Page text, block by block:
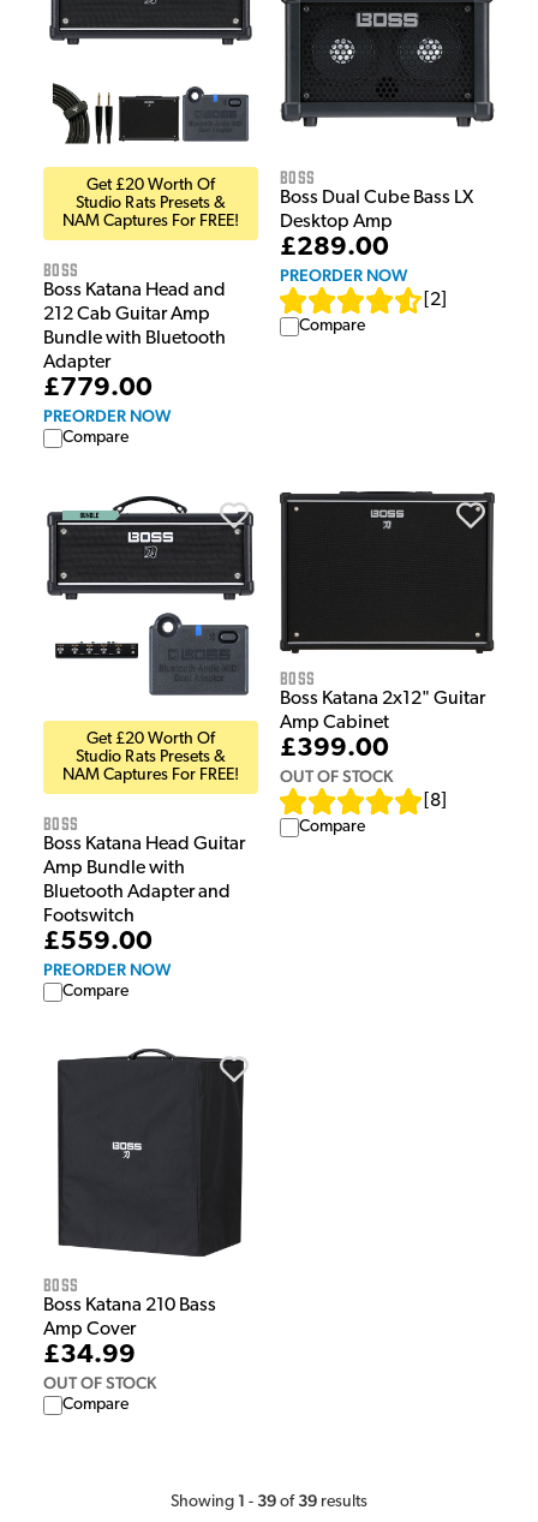
Get £20 Worth Of
Studio Rats Presets &
NAM Captures For FREE!
Boss
Boss Katana Head and
212 Cab Guitar Amp
Bundle with Bluetooth
Adapter
£779.00
PREORDER NOW
Compare
Boss
Boss Dual Cube Bass LX
Desktop Amp
£289.00
PREORDER NOW
2
Compare
Get £20 Worth Of
Studio Rats Presets &
NAM Captures For FREE!
Boss
Boss Katana Head Guitar
Amp Bundle with
Bluetooth Adapter and
Footswitch
£559.00
PREORDER NOW
Compare
Boss
Boss Katana 2x12" Guitar
Amp Cabinet
£399.00
OUT OF STOCK
8
Compare
Boss
Boss Katana 210 Bass
Amp Cover
£34.99
OUT OF STOCK
Compare
Showing 1 - 39 of 39 results